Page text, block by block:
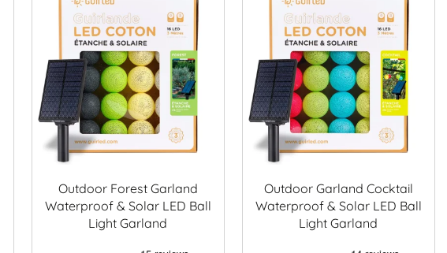
Outdoor Forest Garland
Waterproof & Solar LED Ball
Light Garland
Outdoor Garland Cocktail
Waterproof & Solar LED Ball
Light Garland